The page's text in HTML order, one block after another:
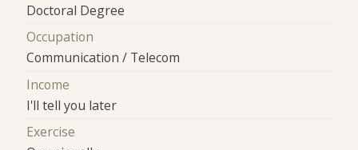
Doctoral Degree
Occupation
Communication / Telecom
Income
I'll tell you later
Exercise